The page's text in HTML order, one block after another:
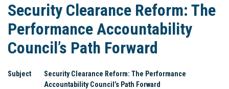
Security Clearance Reform: The
Performance Accountability
Council’s Path Forward
Subject
Security Clearance Reform: The Performance
Accountability Council’s Path Forward